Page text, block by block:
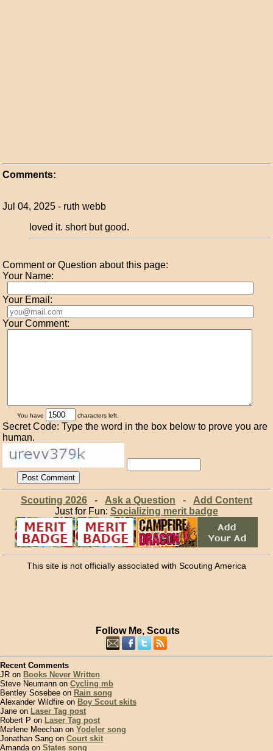
Comments:
Jul 04, 2025 - ruth webb
loved it. short but good.
Comment or Question about this page:
Your Name:
Your Email:
Your Comment:
You have characters left.
Secret Code: Type the word in the box below to prove you are
human.
Scouting 2026- Ask a Question - Add Content
Just for Fun: Socializing merit badge
This site is not officially associated with Scouting America
Follow Me, Scouts
Recent Comments
JR on Books Never Written
Steve Neumann on Cycling mb
Bentley Sosebee on Rain song
Alexander Wildfire on Boy Scout skits
Jane on Laser Tag post
Robert P on Laser Tag post
Marlene Meechan on Yodeler song
Jonathan Sang on Court skit
Amanda on States song